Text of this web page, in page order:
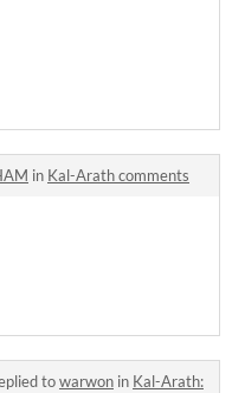
in Kal-Arath comments
towarwon in Kal-Arath: